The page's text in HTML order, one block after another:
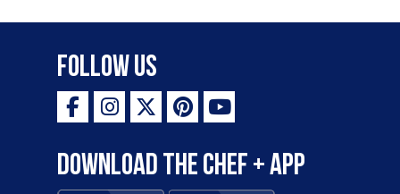
Follow Us
Download the Chef + app